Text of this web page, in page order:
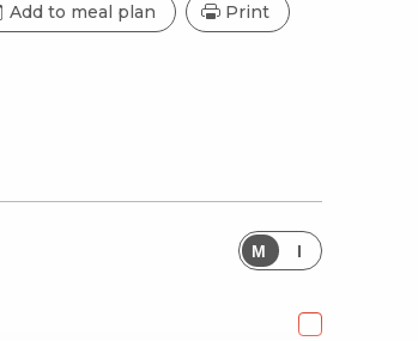
Add to meal plan Print
M I